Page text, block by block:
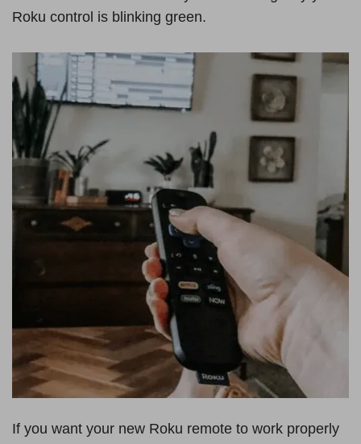
Roku control is blinking green.
If you want your new Roku remote to work properly